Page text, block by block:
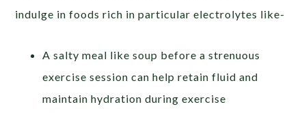
indulge in foods rich in particular electrolytes like-
A salty meal like soup before a strenuous
exercise session can help retain fluid and
maintain hydration during exercise